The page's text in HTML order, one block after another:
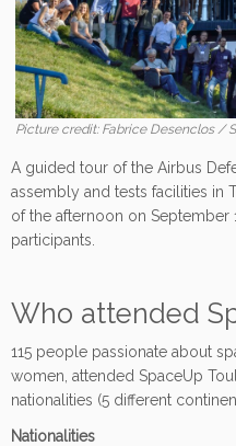
Picture credit: Fabrice Desenclos /
A guided tour of the Airbus
assembly and tests facilities in
of the afternoon on
participants.
Who attended
115 people passionate about
women, attended SpaceUp
nationalities (5 different
Nationalities